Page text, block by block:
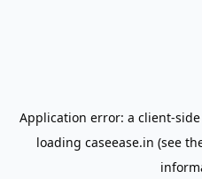
Application error: a client-
loading caseease.in (see